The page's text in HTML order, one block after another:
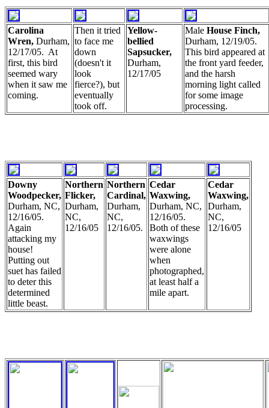
Carolina
Wren, Durham,
12/17/05. At
first, this bird
seemed wary
when it saw me
coming.
Then it tried
to face me
down
(doesn't it
look
fierce?), but
eventually
took off.
Yellow-
bellied
Sapsucker,
Durham,
12/17/05
Male House Finch,
Durham, 12/19/05.
This bird appeared at
the front yard feeder,
and the harsh
morning light called
for some image
processing.
Downy
Woodpecker,
Durham, NC,
12/16/05.
Again
attacking my
house!
Putting out
suet has failed
to deter this
determined
little beast.
Northern
Flicker,
Durham,
NC,
12/16/05
Northern
Cardinal,
Durham,
NC,
12/16/05.
Cedar
Waxwing,
Durham, NC,
12/16/05.
Both of these
waxwings
were alone
when
photographed,
at least half a
mile apart.
Cedar
Waxwing,
Durham,
NC,
12/16/05